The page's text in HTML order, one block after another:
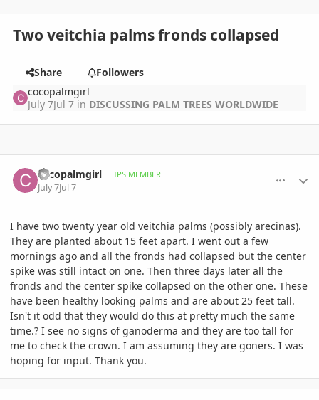
Two veitchia palms fronds collapsed
Share
Followers
cocopalmgirl
July 7Jul 7 in DISCUSSING PALM TREES WORLDWIDE
cocopalmgirl IPS MEMBER
July 7Jul 7
I have two twenty year old veitchia palms (possibly arecinas).
They are planted about 15 feet apart. I went out a few
mornings ago and all the fronds had collapsed but the center
spike was still intact on one. Then three days later all the
fronds and the center spike collapsed on the other one. These
have been healthy looking palms and are about 25 feet tall.
Isn't it odd that they would do this at pretty much the same
time.? I see no signs of ganoderma and they are too tall for
me to check the crown. I am assuming they are goners. I was
hoping for input. Thank you.